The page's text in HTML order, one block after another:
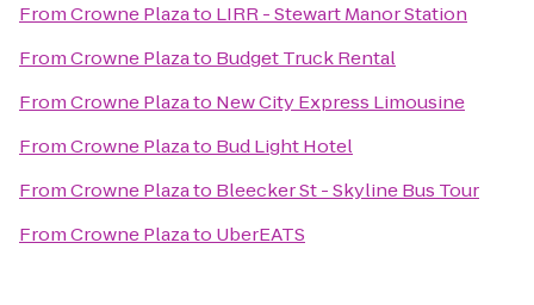
FromCrowne Plazato LIRR - Stewart Manor Station
FromCrowne Plazato Budget Truck Rental
FromCrowne Plazato New City Express Limousine
FromCrowne Plazato Bud Light Hotel
FromCrowne Plazato Bleecker St - Skyline Bus Tour
FromCrowne Plazato UberEATS